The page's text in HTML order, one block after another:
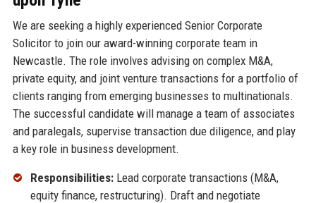
We are seeking a highly experienced Senior Corporate
Solicitor to join our award-winning corporate team in
Newcastle. The role involves advising on complex M&A,
private equity, and joint venture transactions for a portfolio of
clients ranging from emerging businesses to multinationals.
The successful candidate will manage a team of associates
and paralegals, supervise transaction due diligence, and play
a key role in business development.
Responsibilities:Lead corporate transactions (M&A,
equity finance, restructuring). Draft and negotiate